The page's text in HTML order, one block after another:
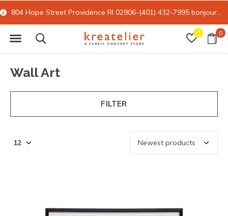
0 0
15% off all online retail with code FORYOU
Wall Art
FILTER